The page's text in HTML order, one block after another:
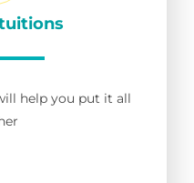
help you put it all